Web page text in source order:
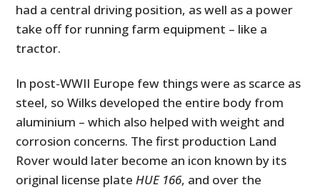
had a central driving position, as well as a power
take off for running farm equipment – like a
tractor.
In post-WWII Europe few things were as scarce as
steel, so Wilks developed the entire body from
aluminium – which also helped with weight and
corrosion concerns. The first production Land
Rover would later become an icon known by its
original license plateHUE 166, and over the